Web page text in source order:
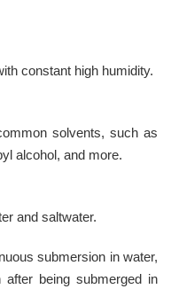
constant high humidity.
solvents, such as
alcohol, and more.
and saltwater.
submersion in water,
being submerged in